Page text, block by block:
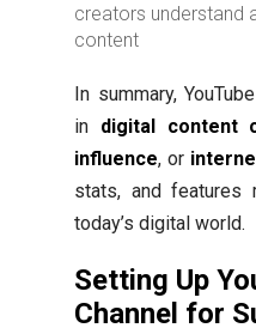
creators understand
content
In summary,
in digital content
influence, or
stats, and features
today’s digital world.
Setting Up
Channel for